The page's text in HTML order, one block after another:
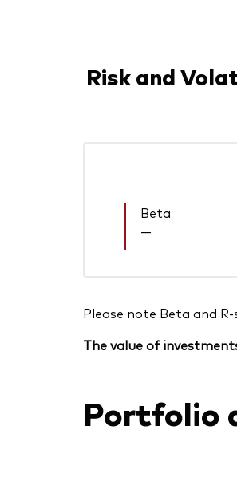
Risk and
Beta
—
Please note Beta and
The value of
Portfolio